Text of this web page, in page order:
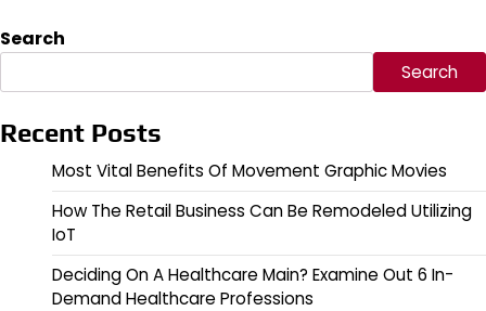
Search
Search
Recent Posts
Most Vital Benefits Of Movement Graphic Movies
How The Retail Business Can Be Remodeled Utilizing
IoT
Deciding On A Healthcare Main? Examine Out 6 In-
Demand Healthcare Professions